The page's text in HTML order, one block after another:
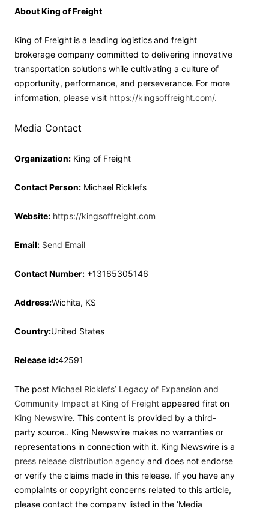
About King of Freight
King of Freight is a leading logistics and freight
brokerage company committed to delivering innovative
transportation solutions while cultivating a culture of
opportunity, performance, and perseverance. For more
information, please visit https://kingsoffreight.com/.
Media Contact
Organization: King of Freight
Contact Person: Michael Ricklefs
Website: https://kingsoffreight.com
Email: Send Email
Contact Number: +13165305146
Address:Wichita, KS
Country:United States
Release id:42591
The post Michael Ricklefs’ Legacy of Expansion and
Community Impact at King of Freight appeared first on
King Newswire. This content is provided by a third-
party source.. King Newswire makes no warranties or
representations in connection with it. King Newswire is a
press release distribution agency and does not endorse
or verify the claims made in this release. If you have any
complaints or copyright concerns related to this article,
please contact the company listed in the ‘Media